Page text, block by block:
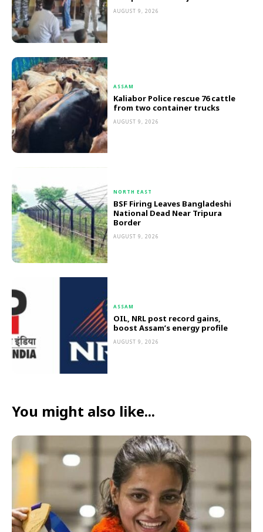
AUGUST 9, 2026
ASSAM
Kaliabor Police rescue 76 cattle
from two container trucks
AUGUST 9, 2026
NORTH EAST
BSF Firing Leaves Bangladeshi
National Dead Near Tripura
Border
AUGUST 9, 2026
ASSAM
OIL, NRL post record gains,
boost Assam’s energy profile
AUGUST 9, 2026
You might also like...